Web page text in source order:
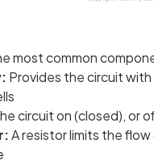
most common
Provides the circuit
circuit on (closed), or
A resistor limits the